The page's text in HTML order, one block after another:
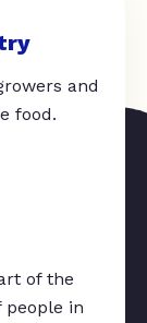
and
food.
of the
in